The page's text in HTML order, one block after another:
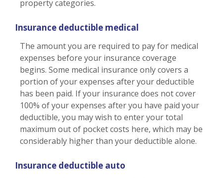
property categories.
Insurance deductible medical
The amount you are required to pay for medical
expenses before your insurance coverage
begins. Some medical insurance only covers a
portion of your expenses after your deductible
has been paid. If your insurance does not cover
100% of your expenses after you have paid your
deductible, you may wish to enter your total
maximum out of pocket costs here, which may be
considerably higher than your deductible alone.
Insurance deductible auto